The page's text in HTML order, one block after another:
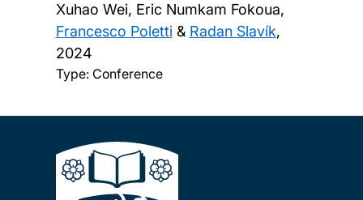
Xuhao Wei, Eric Numkam Fokoua,
Francesco Poletti& Radan Slavík,
2024
Type: Conference